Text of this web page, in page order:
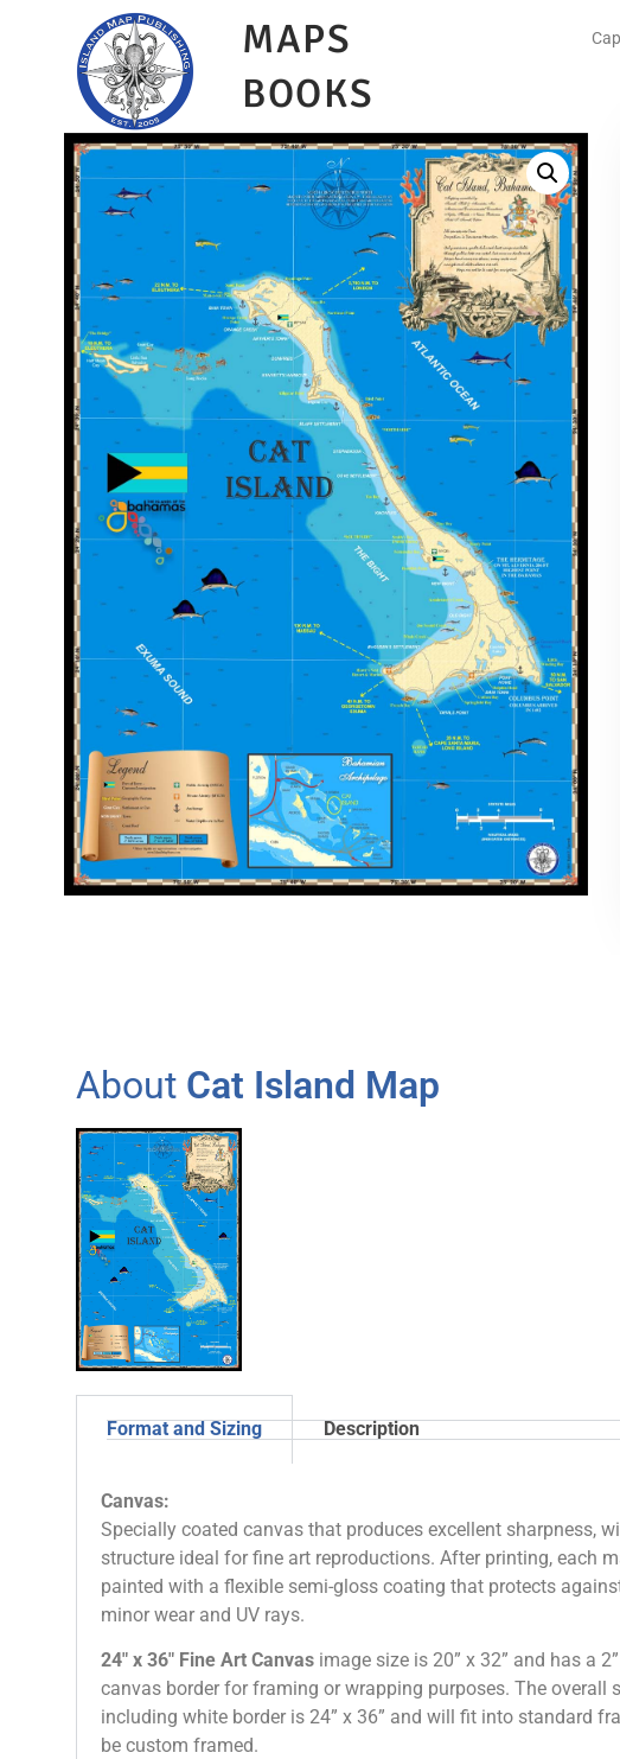
MAPS
BOOKS
AboutCat Island Map
Format and Sizing Description
Canvas:
Specially coated canvas that produces excellent sharpness,
structure ideal for fine art reproductions. After printing, each
painted with a flexible semi-gloss coating that protects
minor wear and UV rays.
24″ x 36″ Fine Art Canvasimage size is 20” x 32” and has a
canvas border for framing or wrapping purposes. The overall
including white border is 24” x 36” and will fit into standard
be custom framed.